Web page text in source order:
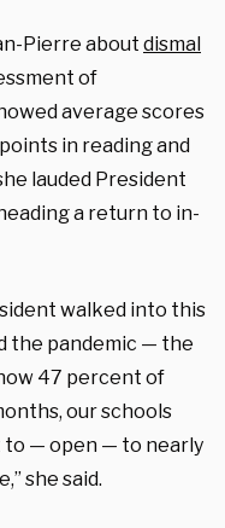
Pierre about dismal
of
average scores
in reading and
lauded President
a return to in-
walked into this
the pandemic — the
47 percent of
our schools
— open — to nearly
she said.